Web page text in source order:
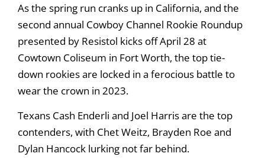
As the spring run cranks up in California, and the
second annual Cowboy Channel Rookie Roundup
presented by Resistol kicks off April 28 at
Cowtown Coliseum in Fort Worth, the top tie-
down rookies are locked in a ferocious battle to
wear the crown in 2023.
Texans Cash Enderli and Joel Harris are the top
contenders, with Chet Weitz, Brayden Roe and
Dylan Hancock lurking not far behind.